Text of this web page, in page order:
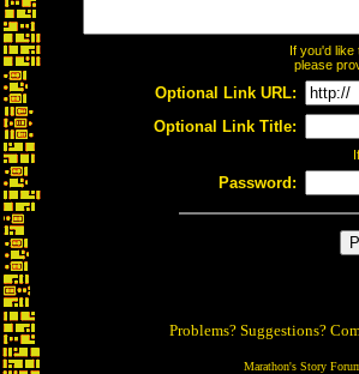
If you'd like
please
Optional Link URL:
Optional Link Title:
Password:
Problems? Suggestions?
Marathon's Story